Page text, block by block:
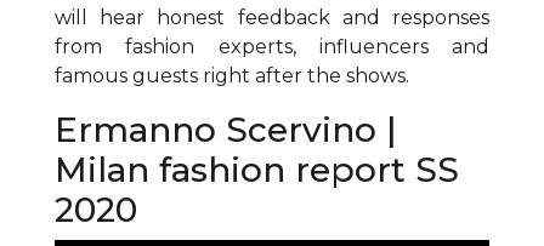
will hear honest feedback and responses
from fashion experts, influencers and
famous guests right after the shows.
Ermanno Scervino |
Milan fashion report SS
2020